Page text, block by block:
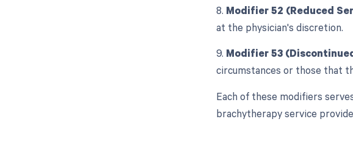
8. Modifier 52 (Reduced
at the physician's discretion.
9. Modifier 53
circumstances or those that
Each of these modifiers
brachytherapy service